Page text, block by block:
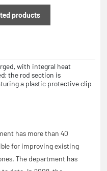
products
with integral heat
the rod section is
a plastic protective clip
has more than 40
for improving existing
The department has